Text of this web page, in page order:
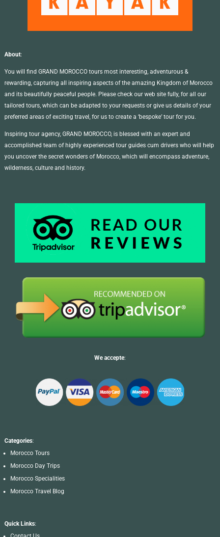
About:
You will find GRAND MOROCCO tours most interesting, adventurous &
rewarding, capturing all inspiring aspects of the amazing Kingdom of Morocco
and its beautifully peaceful people. Please check our web site fully, for all our
tailored tours, which can be adapted to your requests or give us details of your
preferred areas of exciting travel, for us to create a ‘bespoke’ tour for you.
Inspiring tour agency, GRAND MOROCCO, is blessed with an expert and
accomplished team of highly experienced tour guides cum drivers who will help
you uncover the secret wonders of Morocco, which will encompass adventure,
wilderness, culture and history.
We accepte:
Categories:
Morocco Tours
Morocco Day Trips
Morocco Specialities
Morocco Travel Blog
Quick Links: